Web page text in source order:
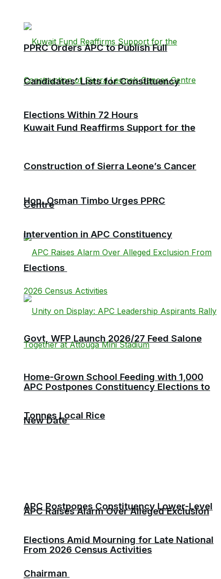
Kuwait Fund Reaffirms Support for the
Construction of Sierra Leone’s Cancer
Centre
Govt, WFP Launch 2026/27 Feed Salone
Home-Grown School Feeding with 1,000
Tonnes Local Rice
APC Raises Alarm Over Alleged Exclusion
From 2026 Census Activities
PPRC Orders APC to Publish Full
Candidates’ Lists for Constituency
Elections Within 72 Hours
Hon. Osman Timbo Urges PPRC
Intervention in APC Constituency
Elections
APC Postpones Constituency Elections to
New Date
APC Postpones Constituency Lower-Level
Elections Amid Mourning for Late National
Chairman